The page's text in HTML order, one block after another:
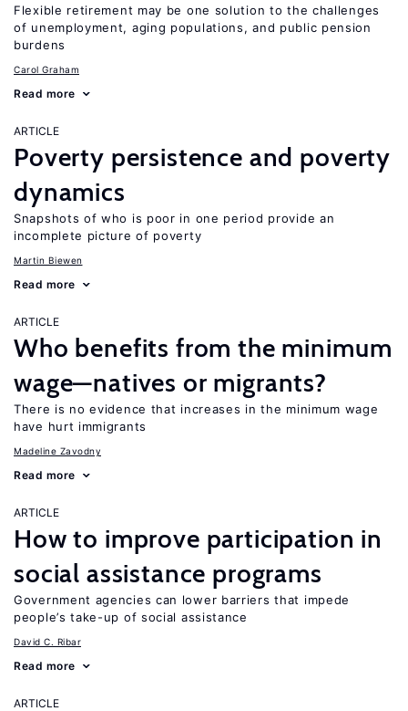
Flexible retirement may be one solution to the challenges
of unemployment, aging populations, and public pension
burdens
Carol Graham
Read more
ARTICLE
Poverty persistence and poverty
dynamics
Snapshots of who is poor in one period provide an
incomplete picture of poverty
Martin Biewen
Read more
ARTICLE
Who benefits from the minimum
wage—natives or migrants?
There is no evidence that increases in the minimum wage
have hurt immigrants
Madeline Zavodny
Read more
ARTICLE
How to improve participation in
social assistance programs
Government agencies can lower barriers that impede
people’s take-up of social assistance
David C. Ribar
Read more
ARTICLE